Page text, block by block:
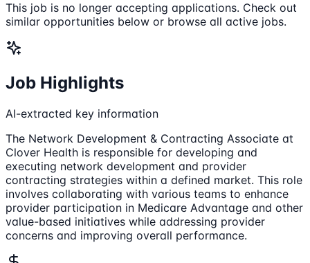
This job is no longer accepting applications. Check out
similar opportunities below or browse all active jobs.
Job Highlights
AI-extracted key information
The Network Development & Contracting Associate at
Clover Health is responsible for developing and
executing network development and provider
contracting strategies within a defined market. This role
involves collaborating with various teams to enhance
provider participation in Medicare Advantage and other
value-based initiatives while addressing provider
concerns and improving overall performance.